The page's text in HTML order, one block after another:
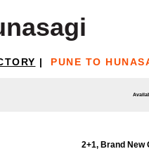
| PUNE TO
2+1, Brand New